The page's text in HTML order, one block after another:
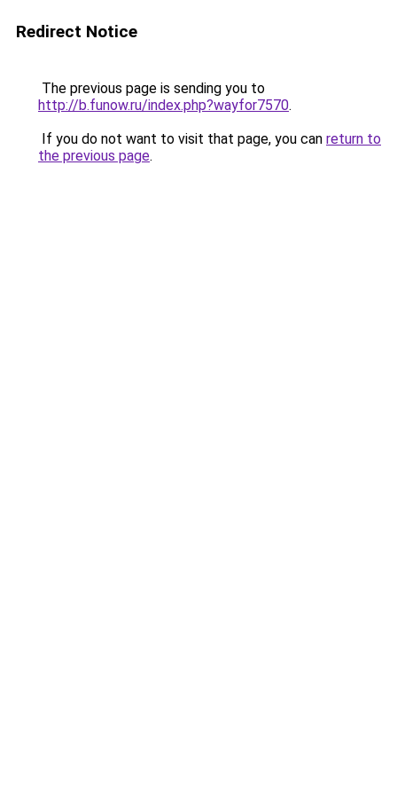
Redirect Notice
The previous page is sending you to
http://b.funow.ru/index.php?wayfor7570.
If you do not want to visit that page, you can return to
the previous page.